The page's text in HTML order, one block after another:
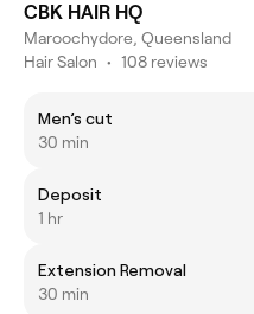
CBK HAIR HQ
Maroochydore, Queensland
Hair Salon • 108 reviews
Men’s cut
30 min
Deposit
1 hr
Extension Removal
30 min